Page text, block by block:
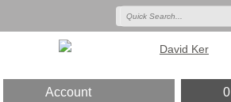
Account